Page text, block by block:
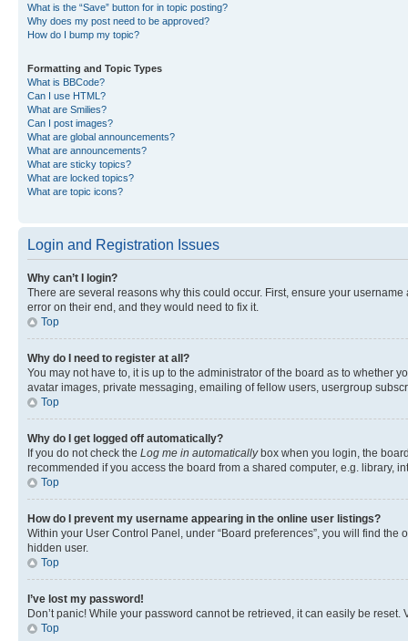
What is the “Save” button for in topic posting?
Why does my post need to be approved?
How do I bump my topic?
Formatting and Topic Types
What is BBCode?
Can I use HTML?
What are Smilies?
Can I post images?
What are global announcements?
What are announcements?
What are sticky topics?
What are locked topics?
What are topic icons?
Login and Registration Issues
Why can’t I login?
There are several reasons why this could occur. First, ensure your
error on their end, and they would need to fix it.
Top
Why do I need to register at all?
You may not have to, it is up to the administrator of the board as to whether
avatar images, private messaging, emailing of fellow users, usergroup
Top
Why do I get logged off automatically?
If you do not check the Log me in automaticallybox when you login, the
recommended if you access the board from a shared computer, e.g. library,
Top
How do I prevent my username appearing in the online user listings?
Within your User Control Panel, under “Board preferences”, you will find the
hidden user.
Top
I’ve lost my password!
Don’t panic! While your password cannot be retrieved, it can easily be
Top